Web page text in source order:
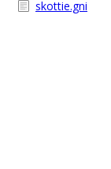
skottie.gni